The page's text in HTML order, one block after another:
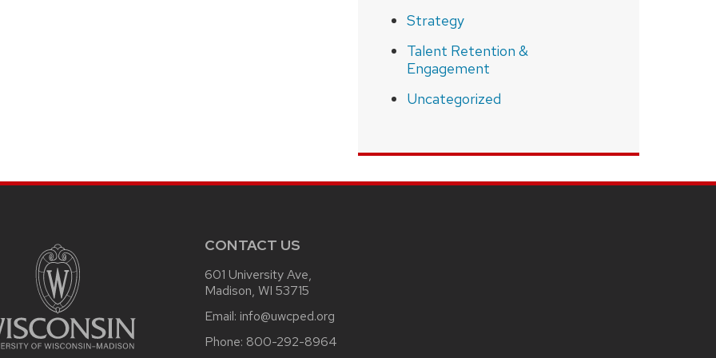
Strategy
Talent Retention &
Engagement
Uncategorized
CONTACT US
601 University Ave,
Madison, WI 53715
Email: info@uwcped.org
Phone: 800-292-8964